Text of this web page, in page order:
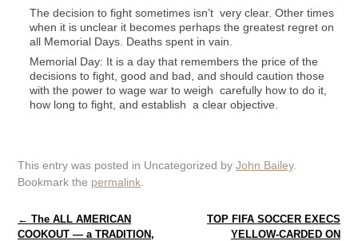
The decision to fight sometimes isn’t very clear. Other times
when it is unclear it becomes perhaps the greatest regret on
all Memorial Days. Deaths spent in vain.
Memorial Day: It is a day that remembers the price of the
decisions to fight, good and bad, and should caution those
with the power to wage war to weigh carefully how to do it,
how long to fight, and establish a clear objective.
This entry was posted in Uncategorized by John Bailey.
Bookmark the permalink.
Post navigation
← The ALL AMERICAN
COOKOUT — a TRADITION,
TOP FIFA SOCCER EXECS
YELLOW-CARDED ON